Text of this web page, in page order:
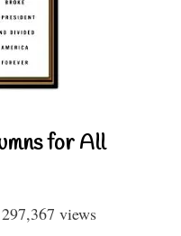
for All
views